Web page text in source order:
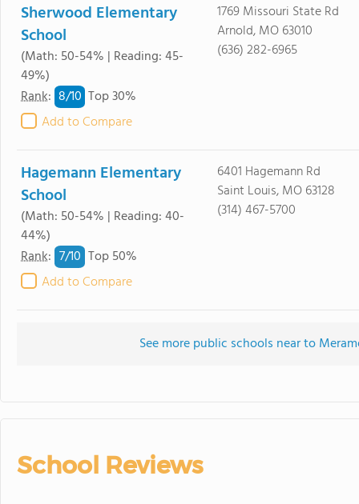
Sherwood Elementary
School
(Math: 50-54% | Reading: 45-
49%)
Rank: 8/10 Top 30%
Add to Compare
1769 Missouri State Rd
Arnold, MO 63010
(636) 282-6965
Hagemann Elementary
School
(Math: 50-54% | Reading: 40-
44%)
Rank: 7/10 Top 50%
Add to Compare
6401 Hagemann Rd
Saint Louis, MO 63128
(314) 467-5700
See more public schools near to
School Reviews